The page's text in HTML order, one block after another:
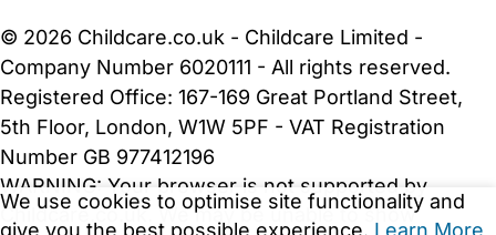
We use cookies to optimise site functionality and
give you the best possible experience. Learn More
© 2026 Childcare.co.uk - Childcare Limited -
Company Number 6020111 - All rights reserved.
Registered Office: 167-169 Great Portland Street,
5th Floor, London, W1W 5PF - VAT Registration
Number GB 977412196
WARNING: Your browser is not supported by
Childcare.co.uk. We may be unable to show